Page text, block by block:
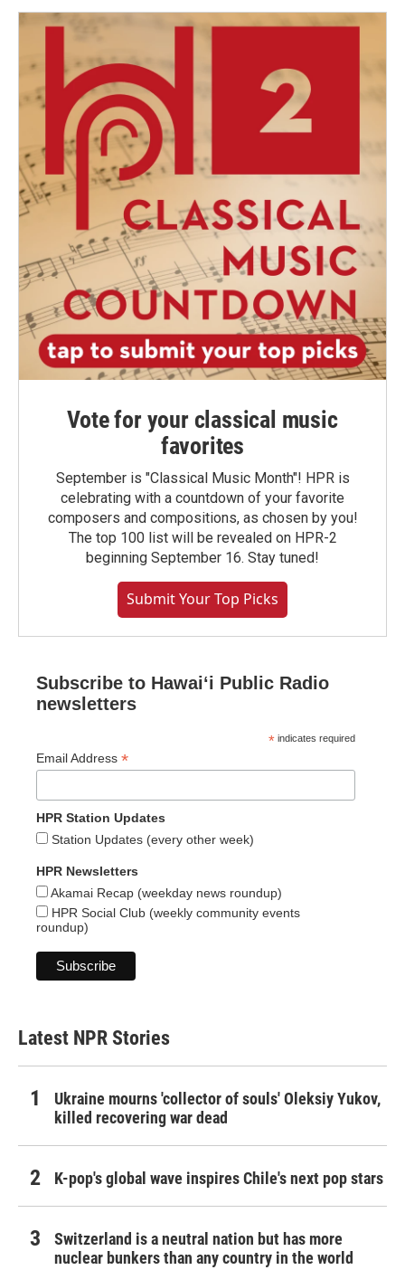
Vote for your classical music
favorites
September is "Classical Music Month"! HPR is
celebrating with a countdown of your favorite
composers and compositions, as chosen by you!
The top 100 list will be revealed on HPR-2
beginning September 16. Stay tuned!
Submit Your Top Picks
Subscribe to Hawaiʻi Public Radio
newsletters
* indicates required
Email Address *
HPR Station Updates
Station Updates (every other week)
HPR Newsletters
Akamai Recap (weekday news roundup)
HPR Social Club (weekly community events
roundup)
Latest NPR Stories
Ukraine mourns 'collector of souls' Oleksiy Yukov,
killed recovering war dead
K-pop's global wave inspires Chile's next pop stars
Switzerland is a neutral nation but has more
nuclear bunkers than any country in the world